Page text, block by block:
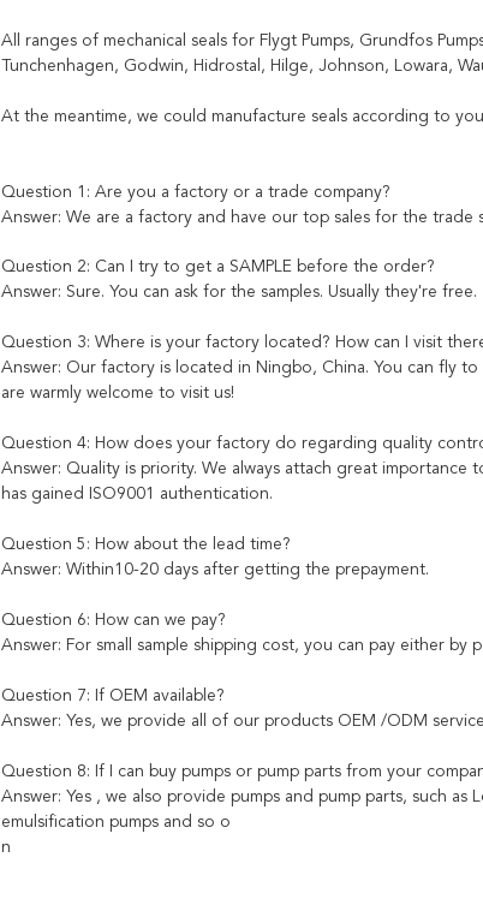
All ranges of mechanical seals for Flygt Pumps, Grundfos
Tunchenhagen, Godwin, Hidrostal, Hilge, Johnson, Lowara,
At the meantime, we could manufacture seals according to
Question 1: Are you a factory or a trade company?
Answer: We are a factory and have our top sales for the trade
Question 2: Can I try to get a SAMPLE before the order?
Answer: Sure. You can ask for the samples. Usually they're free.
Question 3: Where is your factory located? How can I visit
Answer: Our factory is located in Ningbo, China. You can fly
are warmly welcome to visit us!
Question 4: How does your factory do regarding quality
Answer: Quality is priority. We always attach great
has gained ISO9001 authentication.
Question 5: How about the lead time?
Answer: Within10-20 days after getting the prepayment.
Question 6: How can we pay?
Answer: For small sample shipping cost, you can pay either
Question 7: If OEM available?
Answer: Yes, we provide all of our products OEM /ODM
Question 8: If I can buy pumps or pump parts from your
Answer: Yes , we also provide pumps and pump parts, such
emulsification pumps and so o
n